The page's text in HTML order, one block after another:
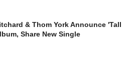
& Thom York Announce 'Tall
Share New Single